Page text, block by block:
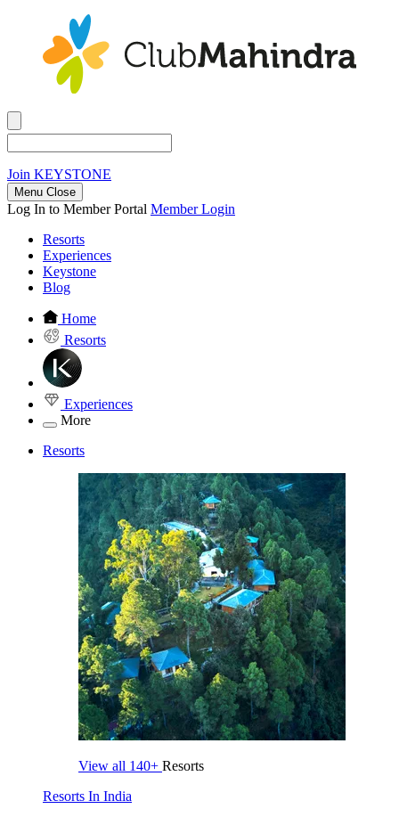
Join KEYSTONE
Menu Close
Log In to Member Portal Member Login
Resorts
Experiences
Keystone
Blog
Home
Resorts
Experiences
More
Resorts
View all 140+ Resorts
Resorts In India